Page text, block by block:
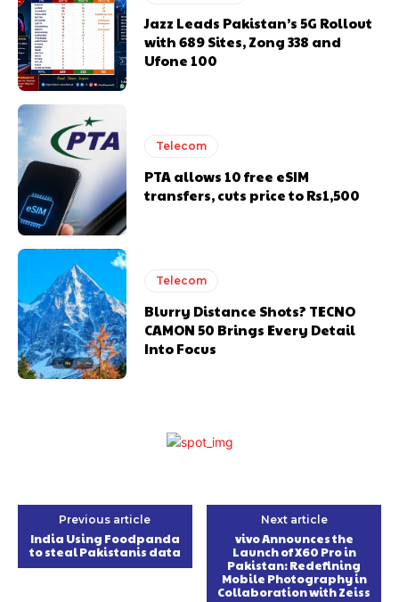
Jazz Leads Pakistan’s 5G Rollout
with 689 Sites, Zong 338 and
Ufone 100
Telecom
PTA allows 10 free eSIM
transfers, cuts price to Rs1,500
Telecom
Blurry Distance Shots? TECNO
CAMON 50 Brings Every Detail
Into Focus
Previous article
India Using Foodpanda
to steal Pakistanis data
Next article
vivo Announces the
Launch of X60 Pro in
Pakistan: Redefining
Mobile Photography in
Collaboration with Zeiss